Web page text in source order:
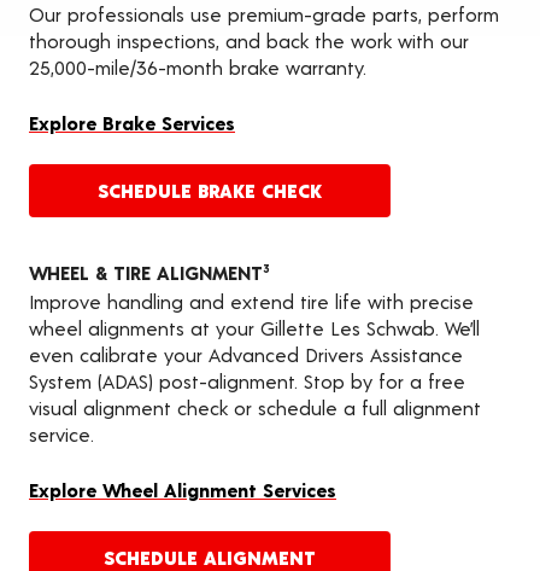
Our professionals use premium-grade parts, perform
thorough inspections, and back the work with our
25,000-mile/36-month brake warranty.
Explore Brake Services
SCHEDULE BRAKE CHECK
WHEEL & TIRE ALIGNMENT3
Improve handling and extend tire life with precise
wheel alignments at your Gillette Les Schwab. We’ll
even calibrate your Advanced Drivers Assistance
System (ADAS) post-alignment. Stop by for a free
visual alignment check or schedule a full alignment
service.
Explore Wheel Alignment Services
SCHEDULE ALIGNMENT